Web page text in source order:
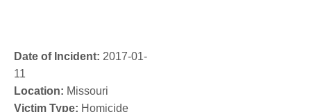
Date of Incident: 2017-01-
11
Location: Missouri
Victim Type: Homicide